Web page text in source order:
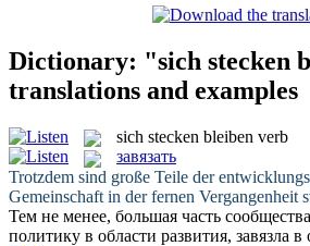
Dictionary: "sich stecken
translations and examples
sich stecken bleiben verb
завязать
Trotzdem sind große Teile der
Gemeinschaft in der fernen Vergangenheit
Тем не менее, большая часть
политику в области развития, завязла в